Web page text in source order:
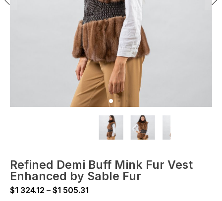
Refined Demi Buff Mink Fur Vest
Enhanced by Sable Fur
$1 324.12 – $1 505.31